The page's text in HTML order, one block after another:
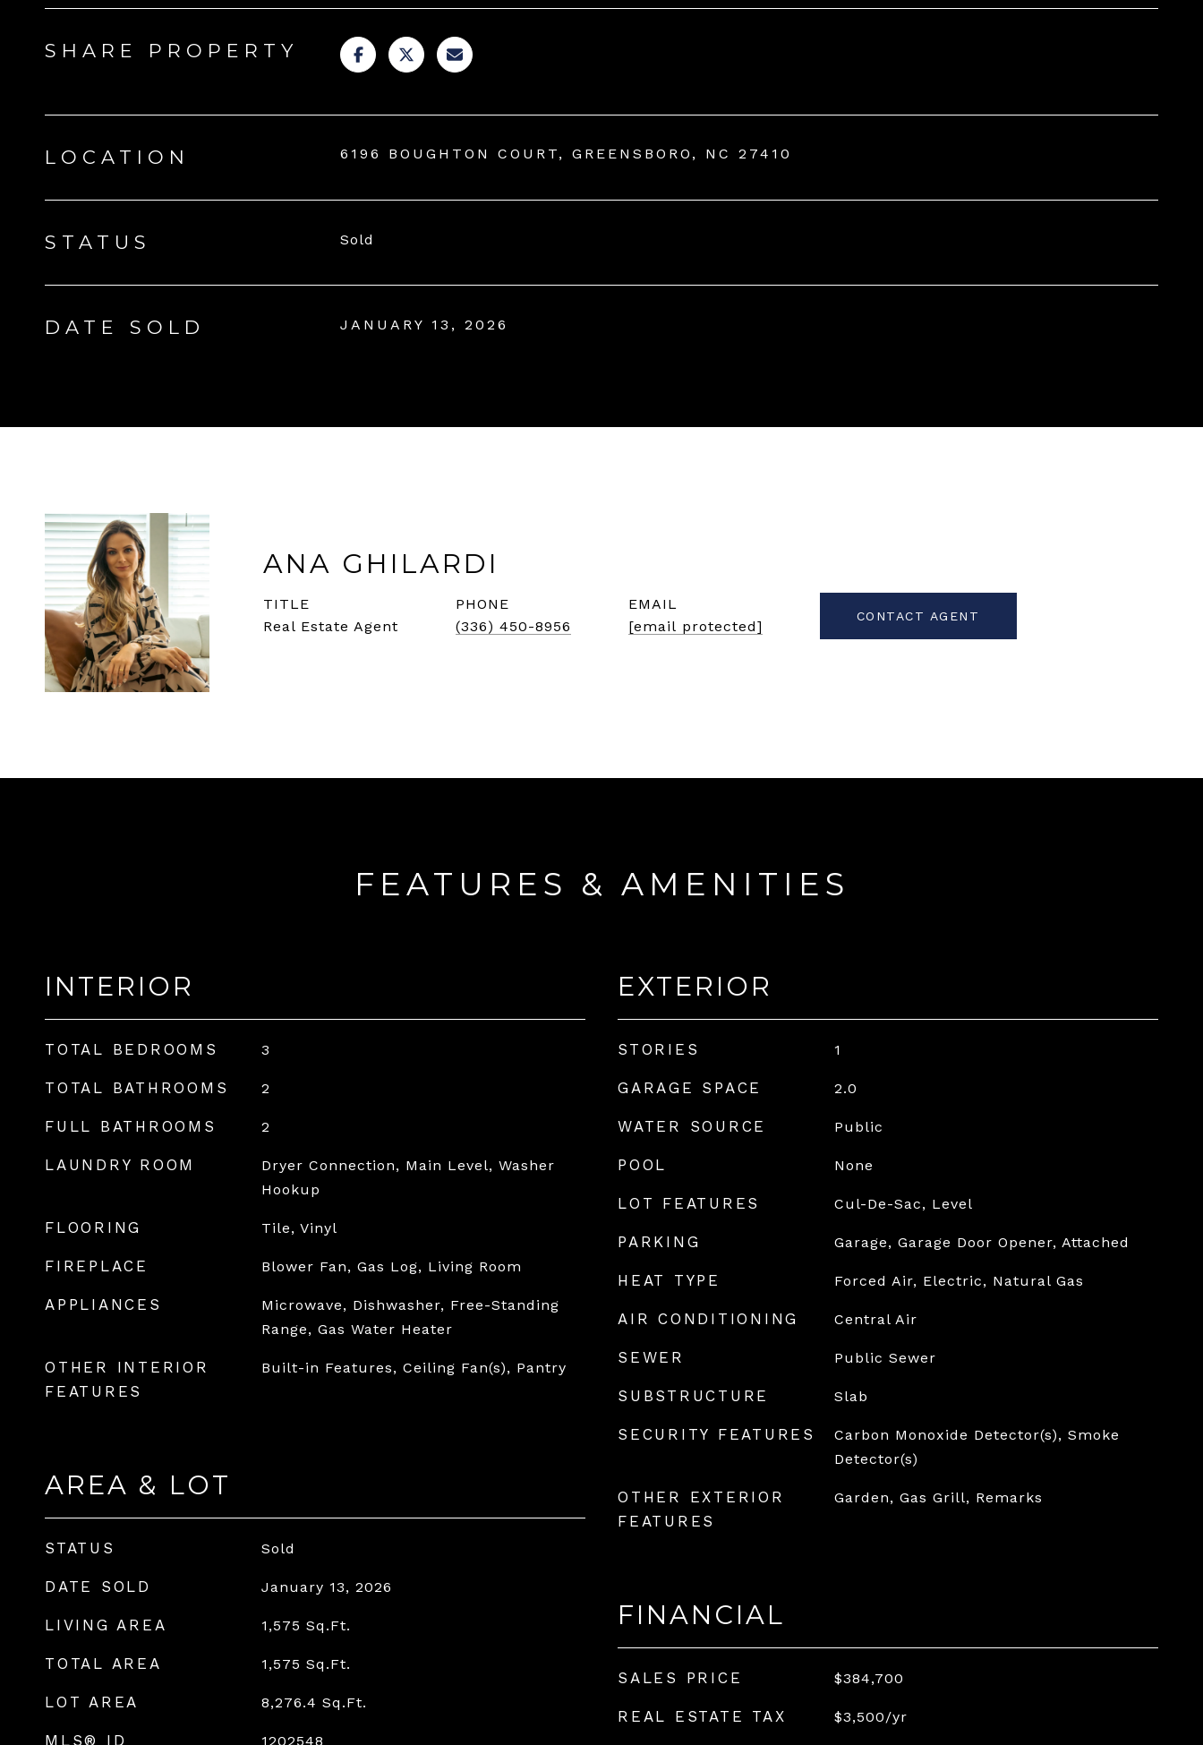
SHARE PROPERTY
LOCATION 6196 BOUGHTON COURT, GREENSBORO, NC 27410
STATUS Sold
DATE SOLD JANUARY 13, 2026
ANA GHILARDI
TITLE
Real Estate Agent
PHONE
(336) 450-8956
EMAIL
[email protected]
CONTACT AGENT
FEATURES & AMENITIES
INTERIOR
TOTAL BEDROOMS 3
TOTAL BATHROOMS 2
FULL BATHROOMS 2
LAUNDRY ROOM
Dryer Connection, Main Level, Washer
Hookup
FLOORING Tile, Vinyl
FIREPLACE Blower Fan, Gas Log, Living Room
APPLIANCES
Microwave, Dishwasher, Free-Standing
Range, Gas Water Heater
OTHER INTERIOR
FEATURES
Built-in Features, Ceiling Fan(s), Pantry
AREA & LOT
STATUS Sold
DATE SOLD January 13, 2026
LIVING AREA 1,575 Sq.Ft.
TOTAL AREA 1,575 Sq.Ft.
LOT AREA 8,276.4 Sq.Ft.
MLS® ID 1202548
EXTERIOR
STORIES 1
GARAGE SPACE 2.0
WATER SOURCE Public
POOL None
LOT FEATURES Cul-De-Sac, Level
PARKING Garage, Garage Door Opener, Attached
HEAT TYPE Forced Air, Electric, Natural Gas
AIR CONDITIONING Central Air
SEWER Public Sewer
SUBSTRUCTURE Slab
SECURITY FEATURES
Carbon Monoxide Detector(s), Smoke
Detector(s)
OTHER EXTERIOR
FEATURES
Garden, Gas Grill, Remarks
FINANCIAL
SALES PRICE $384,700
REAL ESTATE TAX $3,500/yr